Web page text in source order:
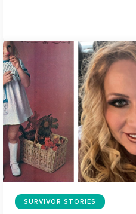
SURVIVOR STORIES